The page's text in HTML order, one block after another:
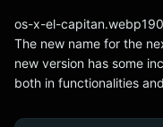
os-x-el-
The new name for the
new version has some
both in functionalities